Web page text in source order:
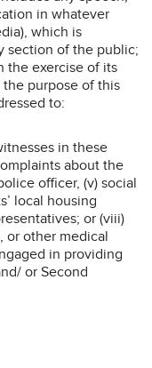
in whatever
which is
section of the public;
the exercise of its
purpose of this
to:
in these
about the
officer, (v) social
local housing
or (viii)
or other medical
in providing
or Second